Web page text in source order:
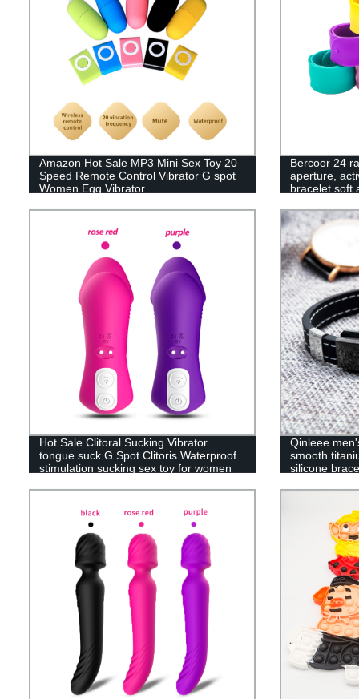
Amazon Hot Sale MP3 Mini Sex Toy 20
Speed Remote Control Vibrator G spot
Women Egg Vibrator
Bercoor 24
aperture,
bracelet soft
Hot Sale Clitoral Sucking Vibrator
tongue suck G Spot Clitoris Waterproof
stimulation sucking sex toy for women
Qinleee
smooth
silicone